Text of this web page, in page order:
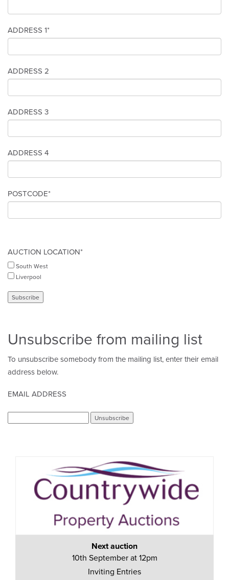
ADDRESS 1*
ADDRESS 2
ADDRESS 3
ADDRESS 4
POSTCODE*
AUCTION LOCATION*
South West
Liverpool
Unsubscribe from mailing list
To unsubscribe somebody from the mailing list, enter their email
address below.
EMAIL ADDRESS
Next auction
10th September at 12pm
Inviting Entries